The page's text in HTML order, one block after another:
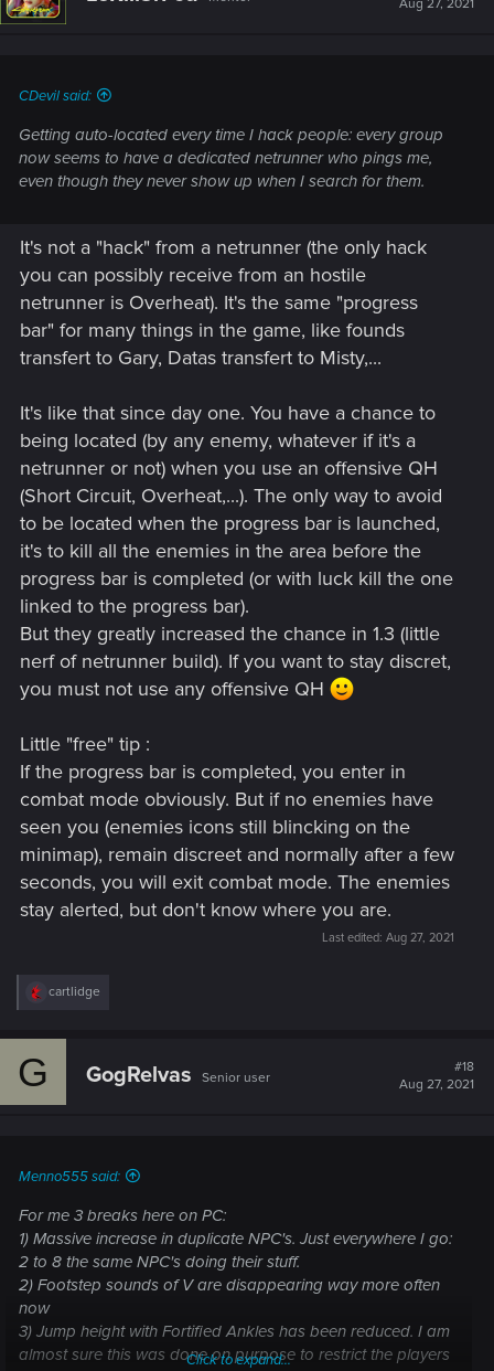
Aug 27, 2021
CDevil said:
Getting auto-located every time I hack people: every group
now seems to have a dedicated netrunner who pings me,
even though they never show up when I search for them.
It's not a "hack" from a netrunner (the only hack
you can possibly receive from an hostile
netrunner is Overheat). It's the same "progress
bar" for many things in the game, like founds
transfert to Gary, Datas transfert to Misty,...
It's like that since day one. You have a chance to
being located (by any enemy, whatever if it's a
netrunner or not) when you use an offensive QH
(Short Circuit, Overheat,...). The only way to avoid
to be located when the progress bar is launched,
it's to kill all the enemies in the area before the
progress bar is completed (or with luck kill the one
linked to the progress bar).
But they greatly increased the chance in 1.3 (little
nerf of netrunner build). If you want to stay discret,
you must not use any offensive QH
Little "free" tip :
If the progress bar is completed, you enter in
combat mode obviously. But if no enemies have
seen you (enemies icons still blincking on the
minimap), remain discreet and normally after a few
seconds, you will exit combat mode. The enemies
stay alerted, but don't know where you are.
Last edited: Aug 27, 2021
R
c
cartlidge
G GogRelvas Senior user
#18
Aug 27, 2021
Menno555 said:
For me 3 breaks here on PC:
1) Massive increase in duplicate NPC's. Just everywhere I go:
2 to 8 the same NPC's doing their stuff.
2) Footstep sounds of V are disappearing way more often
now
3) Jump height with Fortified Ankles has been reduced. I am
almost sure this was done on purpose to restrict the players
Click to expand...